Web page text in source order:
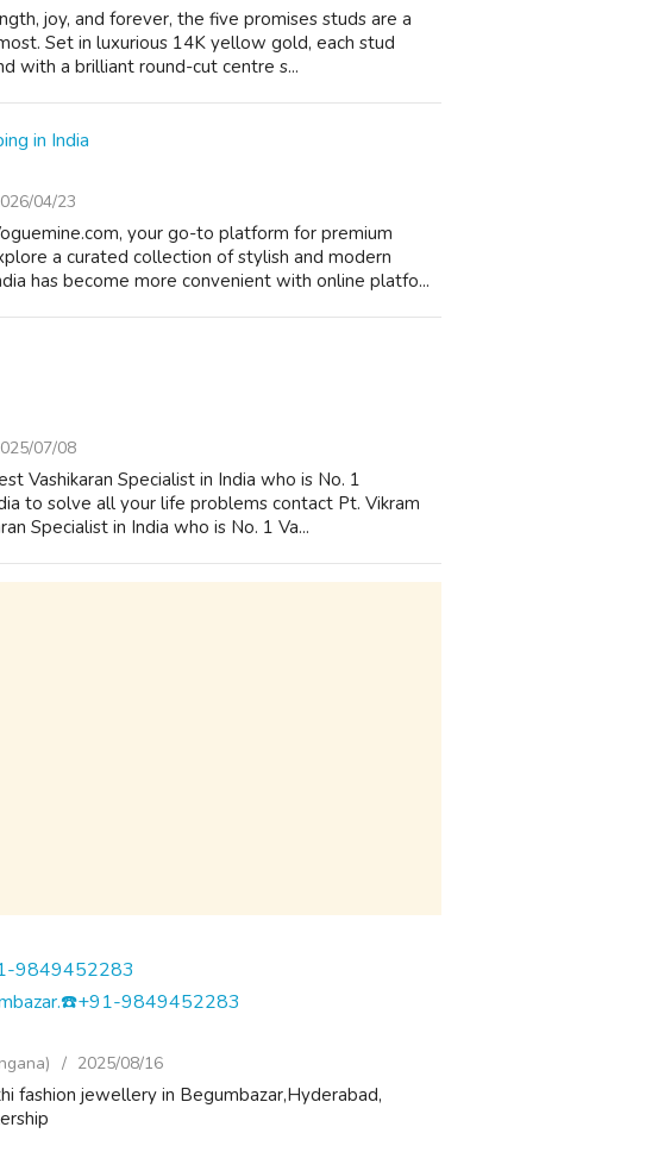
joy, and forever, the five promises studs are a
Set in luxurious 14K yellow gold, each stud
with a brilliant round-cut centre s...
in India
04/23
your go-to platform for premium
a curated collection of stylish and modern
has become more convenient with online platfo...
07/08
Vashikaran Specialist in India who is No. 1
to solve all your life problems contact Pt. Vikram
Specialist in India who is No. 1 Va...
9849452283
2025/08/16
fashion jewellery in Begumbazar,Hyderabad,